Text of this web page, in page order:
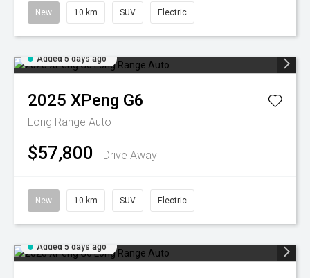
New 10 km SUV Electric
Added 5 days ago
2025 XPeng G6
Long Range Auto
$57,800 Drive Away
New 10 km SUV Electric
Added 5 days ago